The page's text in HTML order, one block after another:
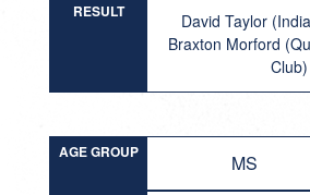
RESULT
David Taylor
Braxton Morford
Club)
AGE GROUP MS